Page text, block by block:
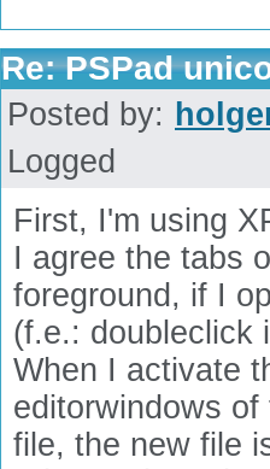
Re: PSPad
Posted by:
Logged
First, I'm using
I agree the tabs
foreground, if I
(f.e.: doubleclick
When I activate
editorwindows
file, the new file